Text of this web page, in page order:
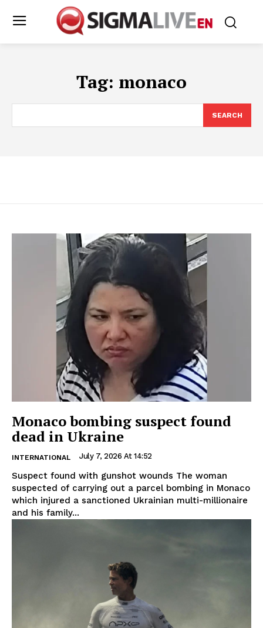
Tag: monaco
SEARCH
Monaco bombing suspect found
dead in Ukraine
INTERNATIONAL July 7, 2026 At 14:52
Suspect found with gunshot wounds The woman
suspected of carrying out a parcel bombing in Monaco
which injured a sanctioned Ukrainian multi-millionaire
and his family...